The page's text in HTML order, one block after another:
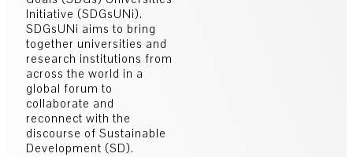
Initiative (SDGsUNi).
SDGsUNi aims to bring
together universities and
research institutions from
across the world in a
global forum to
collaborate and
reconnect with the
discourse of Sustainable
Development (SD).